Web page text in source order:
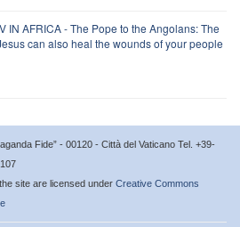
IN AFRICA - The Pope to the Angolans: The
can also heal the wounds of your people
Fide” - 00120 - Città del Vaticano Tel. +39-
site are licensed under Creative Commons